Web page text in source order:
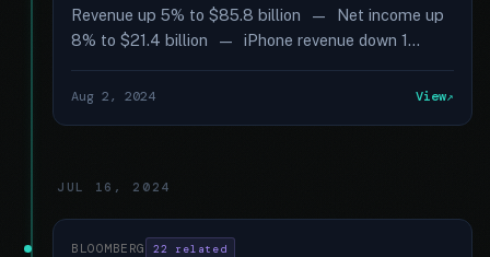
Revenue up 5% to $85.8 billion — Net income up
8% to $21.4 billion — iPhone revenue down 1...
Aug 2, 2024 View
JUL 16, 2024
BLOOMBERG 22 related